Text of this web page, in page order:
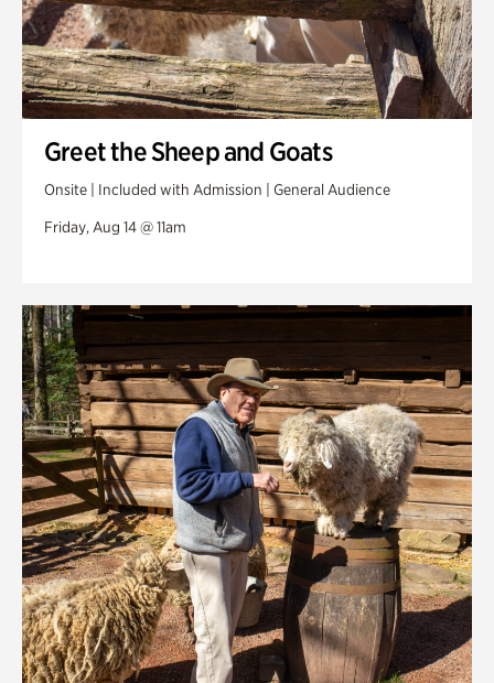
Greet the Sheep and Goats
Onsite | Included with Admission | General Audience
Friday, Aug 14 @ 11am